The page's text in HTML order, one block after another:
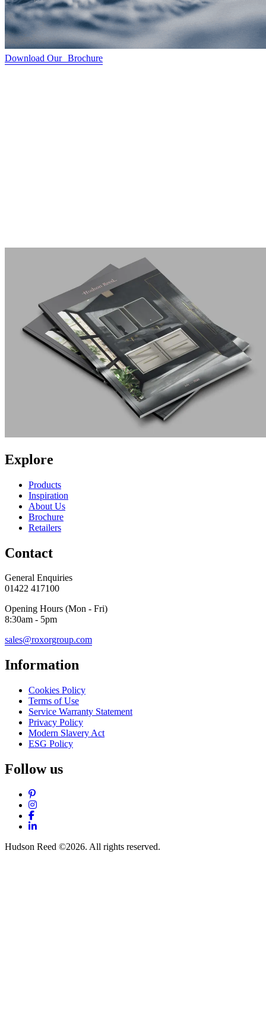
Download Our Brochure
Explore
Products
Inspiration
About Us
Brochure
Retailers
Contact
General Enquiries
01422 417100
Opening Hours (Mon - Fri)
8:30am - 5pm
sales@roxorgroup.com
Information
Cookies Policy
Terms of Use
Service Warranty Statement
Privacy Policy
Modern Slavery Act
ESG Policy
Follow us
Pinterest
Instagram
Facebook
LinkedIn
Hudson Reed ©2026. All rights reserved.